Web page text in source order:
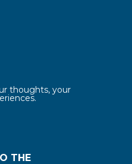
thoughts, your
THE